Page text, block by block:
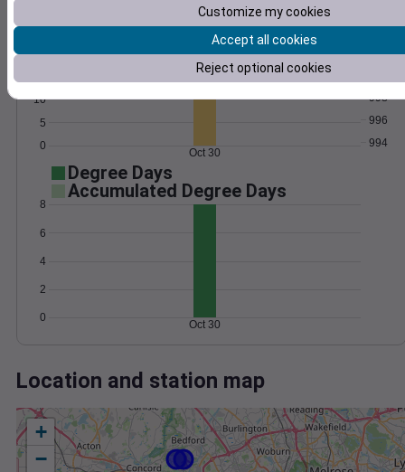
Pressure
0
5
10
20
994
996
998
1002
Oct 30
Degree Days
Accumulated Degree Days
0
2
4
6
8
Oct 30
Location and station map
+
−
Customize my cookies
Accept all cookies
Reject optional cookies